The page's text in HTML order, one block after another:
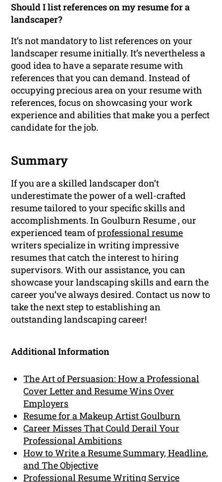
Should I list references on my resume for a
landscaper?
It’s not mandatory to list references on your
landscaper resume initially. It’s nevertheless a
good idea to have a separate resume with
references that you can demand. Instead of
occupying precious area on your resume with
references, focus on showcasing your work
experience and abilities that make you a perfect
candidate for the job.
Summary
If you are a skilled landscaper don’t
underestimate the power of a well-crafted
resume tailored to your specific skills and
accomplishments. In Goulburn Resume , our
experienced team ofprofessional resume
writers specialize in writing impressive
resumes that catch the interest to hiring
supervisors. With our assistance, you can
showcase your landscaping skills and earn the
career you’ve always desired. Contact us now to
take the next step to establishing an
outstanding landscaping career!
Additional Information
The Art of Persuasion: How a Professional
Cover Letter and Resume Wins Over
Employers
Resume for a Makeup Artist Goulburn
Career Misses That Could Derail Your
Professional Ambitions
How to Write a Resume Summary, Headline,
and The Objective
Professional Resume Writing Service